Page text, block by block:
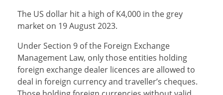
The US dollar hit a high of K4,000 in the grey
market on 19 August 2023.
Under Section 9 of the Foreign Exchange
Management Law, only those entities holding
foreign exchange dealer licences are allowed to
deal in foreign currency and traveller’s cheques.